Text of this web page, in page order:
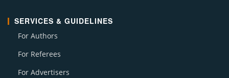
SERVICES & GUIDELINES
For Authors
For Referees
For Advertisers